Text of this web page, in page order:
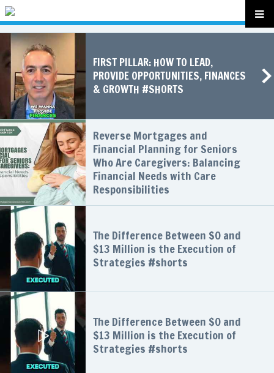
FIRST PILLAR: HOW TO LEAD,
PROVIDE OPPORTUNITIES, FINANCES
& GROWTH #SHORTS
Reverse Mortgages and
Financial Planning for Seniors
Who Are Caregivers: Balancing
Financial Needs with Care
Responsibilities
The Difference Between $0 and
$13 Million is the Execution of
Strategies #shorts
The Difference Between $0 and
$13 Million is the Execution of
Strategies #shorts